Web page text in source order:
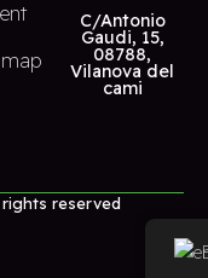
C/Antonio
Gaudi, 15,
08788,
Vilanova del
cami
reserved